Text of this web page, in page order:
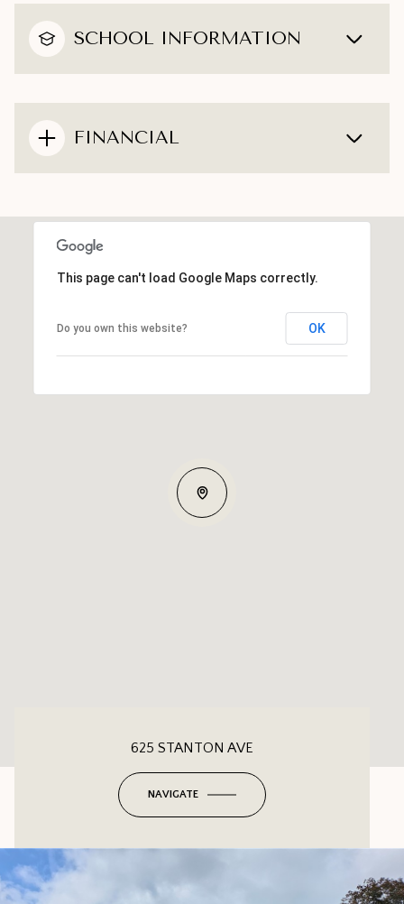
SCHOOL INFORMATION
FINANCIAL
This page can't load Google Maps correctly.
Do you own this website? OK
625 STANTON AVE
NAVIGATE